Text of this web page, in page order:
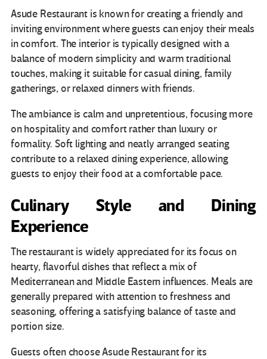
Asude Restaurant is known for creating a friendly and
inviting environment where guests can enjoy their meals
in comfort. The interior is typically designed with a
balance of modern simplicity and warm traditional
touches, making it suitable for casual dining, family
gatherings, or relaxed dinners with friends.
The ambiance is calm and unpretentious, focusing more
on hospitality and comfort rather than luxury or
formality. Soft lighting and neatly arranged seating
contribute to a relaxed dining experience, allowing
guests to enjoy their food at a comfortable pace.
Culinary Style and Dining
Experience
The restaurant is widely appreciated for its focus on
hearty, flavorful dishes that reflect a mix of
Mediterranean and Middle Eastern influences. Meals are
generally prepared with attention to freshness and
seasoning, offering a satisfying balance of taste and
portion size.
Guests often choose Asude Restaurant for its